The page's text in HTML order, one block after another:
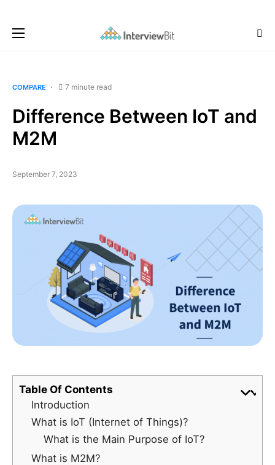
COMPARE 7 minute read
Difference Between IoT and
M2M
September 7, 2023
Table Of Contents
Introduction
What is IoT (Internet of Things)?
What is the Main Purpose of IoT?
What is M2M?